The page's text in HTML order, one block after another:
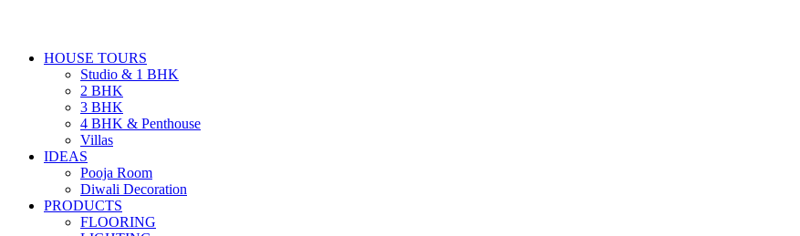
HOUSE TOURS
Studio & 1 BHK
2 BHK
3 BHK
4 BHK & Penthouse
Villas
IDEAS
Pooja Room
Diwali Decoration
PRODUCTS
FLOORING